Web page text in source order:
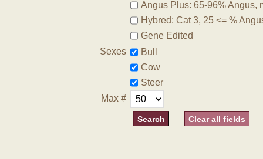
Angus Plus: 65-96% Angus,
Hybred: Cat 3, 25 <= %
Gene Edited
Sexes
Bull
Cow
Steer
Max #
Clear all fields